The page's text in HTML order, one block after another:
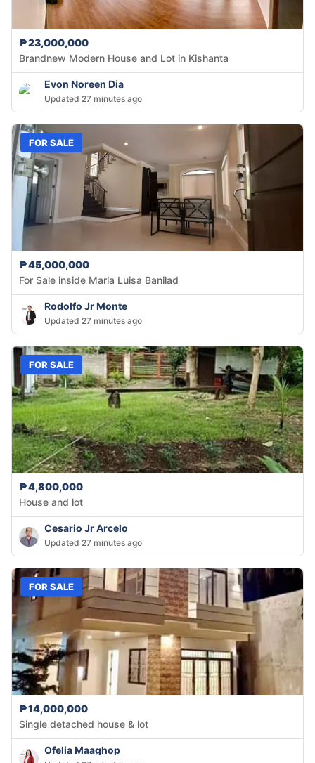
₱23,000,000
Brandnew Modern House and Lot in Kishanta
Evon Noreen Dia
Updated 27 minutes ago
FOR SALE
₱45,000,000
For Sale inside Maria Luisa Banilad
Rodolfo Jr Monte
Updated 27 minutes ago
FOR SALE
₱4,800,000
House and lot
Cesario Jr Arcelo
Updated 27 minutes ago
FOR SALE
₱14,000,000
Single detached house & lot
Ofelia Maaghop